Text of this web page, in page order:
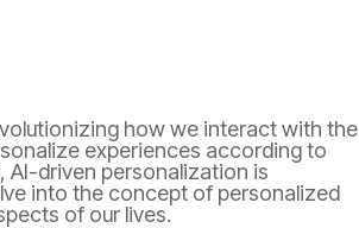
how we interact with the
experiences according to
AI-driven personalization is
into the concept of personalized
of our lives.